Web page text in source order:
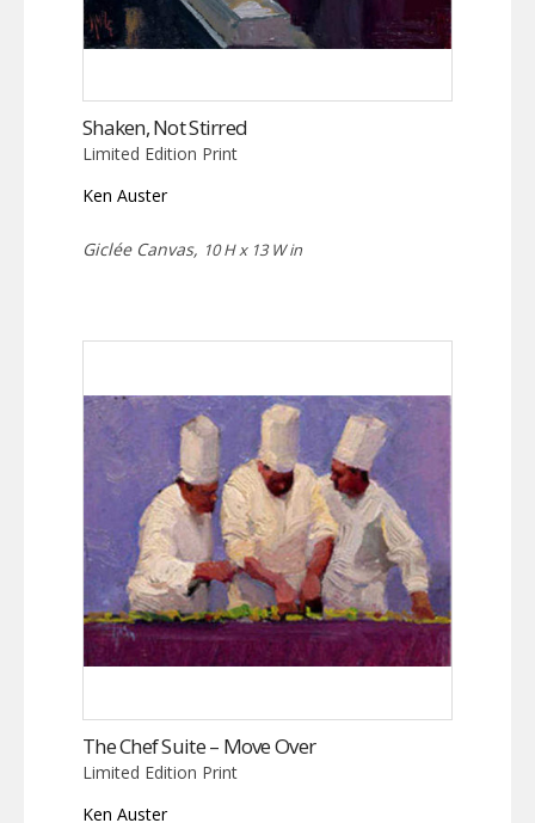
Shaken, Not Stirred
Limited Edition Print
Ken Auster
Giclée Canvas, 10 H x 13 W in
The Chef Suite – Move Over
Limited Edition Print
Ken Auster